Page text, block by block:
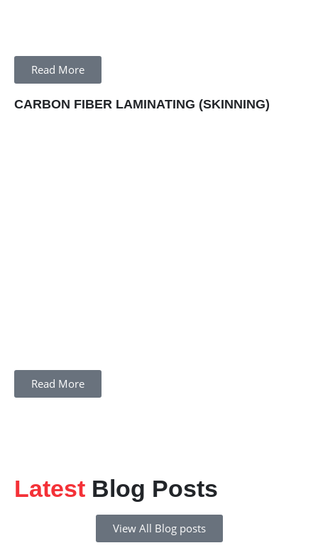
Read More
CARBON FIBER LAMINATING (SKINNING)
Read More
Latest Blog Posts
View All Blog posts